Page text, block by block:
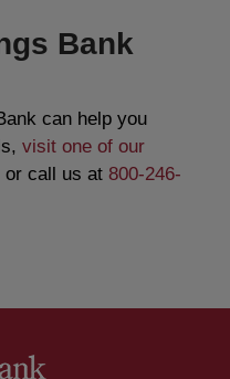
Bank
can help you
visit one of our
or call us at 800-246-